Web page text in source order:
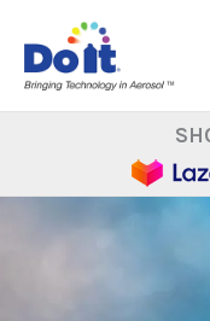
content